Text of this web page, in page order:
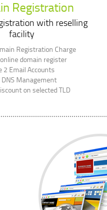
Registration
with reselling
facility
Registration Charge
domain register
2 Email Accounts
DNS Management
on selected TLD